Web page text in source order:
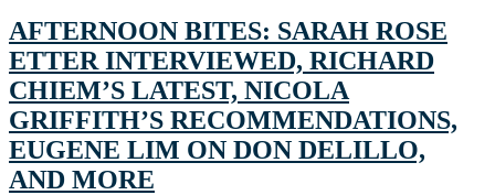
AFTERNOON BITES: SARAH ROSE
ETTER INTERVIEWED, RICHARD
CHIEM’S LATEST, NICOLA
GRIFFITH’S RECOMMENDATIONS,
EUGENE LIM ON DON DELILLO,
AND MORE